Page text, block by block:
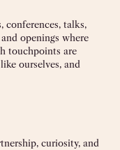
conferences, talks,
openings where
touchpoints are
ourselves, and
curiosity, and